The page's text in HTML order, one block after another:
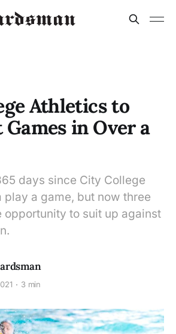
Athletics to
in Over a
days since City College
play a game, but now three
opportunity to suit up against
3 min